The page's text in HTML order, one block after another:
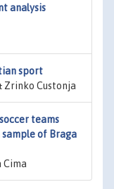
analysis
sport
Zrinko Custonja
teams
sample of Braga
Cima